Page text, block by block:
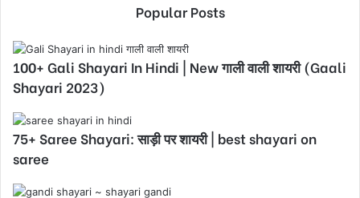
Popular Posts
100+ Gali Shayari In Hindi | New गाली वाली शायरी (Gaali
Shayari 2023)
75+ Saree Shayari: साड़ी पर शायरी | best shayari on
saree